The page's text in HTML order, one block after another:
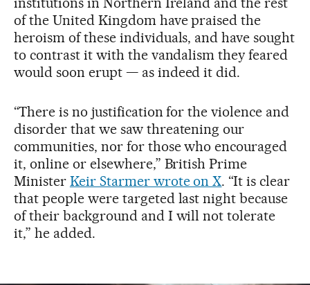
of the United Kingdom have praised the
heroism of these individuals, and have sought
to contrast it with the vandalism they feared
would soon erupt — as indeed it did.
“There is no justification for the violence and
disorder that we saw threatening our
communities, nor for those who encouraged
it, online or elsewhere,” British Prime
Minister Keir Starmer wrote on X. “It is clear
that people were targeted last night because
of their background and I will not tolerate
it,” he added.